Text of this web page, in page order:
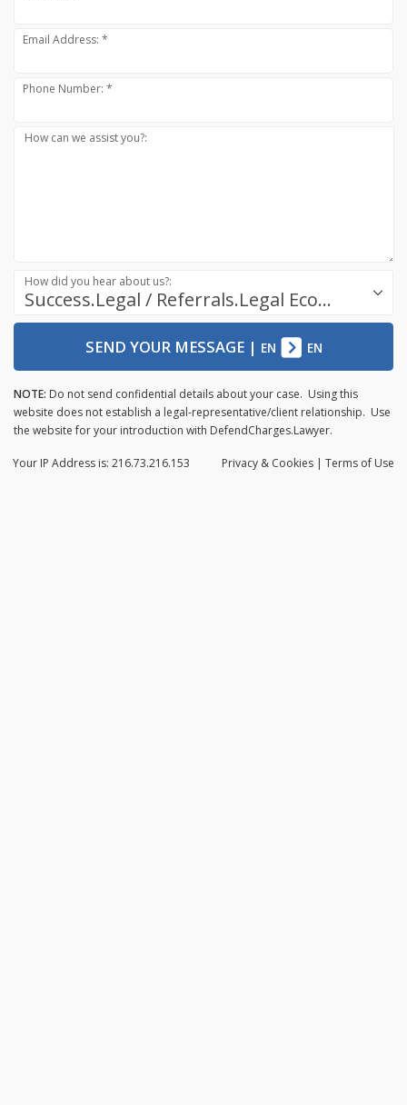
Email Address: *
Phone Number: *
How can we assist you?:
Success.Legal / Referrals.Legal Ecosystem
How did you hear about us?:
SEND YOUR MESSAGE| EN EN
NOTE: Do not send confidential details about your case. Using this
website does not establish a legal-representative/client relationship. Use
the website for your introduction with DefendCharges.Lawyer.
Privacy & Cookies | Terms of Use
Your IP Address is: 216.73.216.153